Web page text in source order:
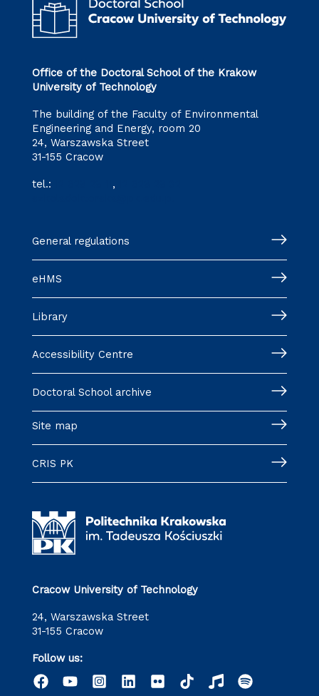
Office of the Doctoral School of the Krakow
University of Technology
The building of the Faculty of Environmental
Engineering and Energy, room 20
24, Warszawska Street
31-155 Cracow
tel.: ,
General regulations
eHMS
Library
Accessibility Centre
Doctoral School archive
Site map
CRIS PK
Cracow University of Technology
24, Warszawska Street
31-155 Cracow
Follow us: